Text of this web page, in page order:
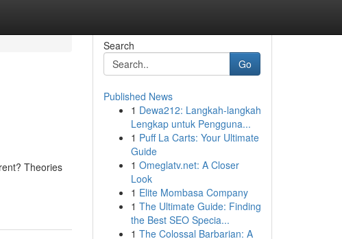
Theories
Search
Go
Published News
1 Dewa212: Langkah-langkah
Lengkap untuk Pengguna...
1 Puff La Carts: Your Ultimate
Guide
1 Omeglatv.net: A Closer
Look
1 Elite Mombasa Company
1 The Ultimate Guide: Finding
the Best SEO Specia...
1 The Colossal Barbarian: A